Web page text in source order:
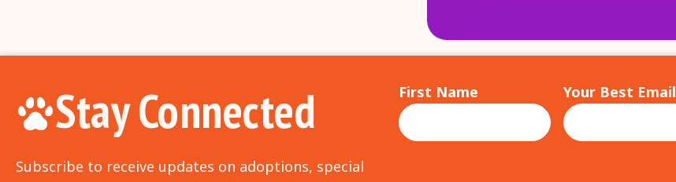
Stay Connected
Subscribe to receive updates on adoptions, special
First Name Your Best Email